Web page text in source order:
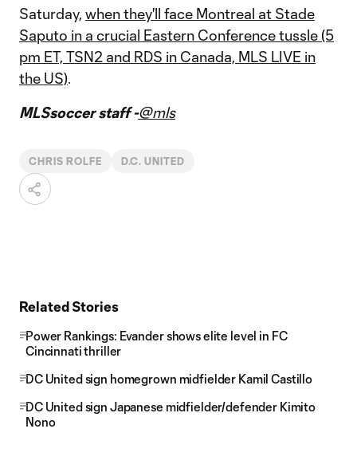
Saturday, when they'll face Montreal at Stade
Saputo in a crucial Eastern Conference tussle (5
pm ET, TSN2 and RDS in Canada, MLS LIVE in
the US).
MLSsoccer staff -@mls
CHRIS ROLFE D.C. UNITED
Related Stories
Power Rankings: Evander shows elite level in FC
Cincinnati thriller
DC United sign homegrown midfielder Kamil Castillo
DC United sign Japanese midfielder/defender Kimito
Nono